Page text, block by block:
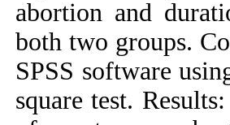
abortion and
both two groups.
SPSS software
square test.